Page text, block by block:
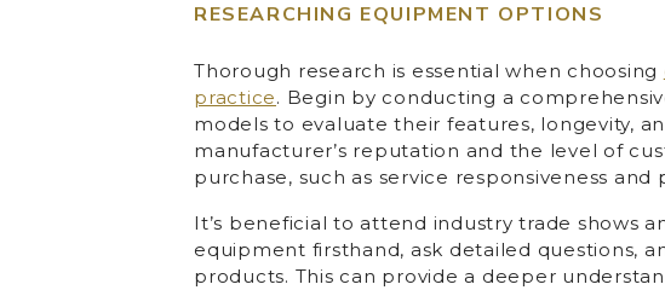
RESEARCHING EQUIPMENT OPTIONS
Thorough research is essential when choosing
practice. Begin by conducting a
models to evaluate their features, longevity,
manufacturer’s reputation and the level of
purchase, such as service responsiveness and
It’s beneficial to attend industry trade shows
equipment firsthand, ask detailed questions,
products. This can provide a deeper